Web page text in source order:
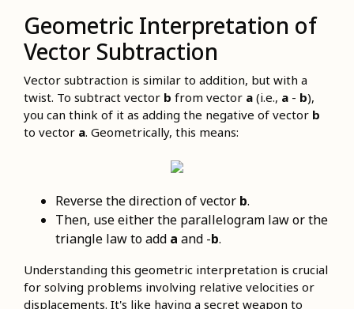
Geometric Interpretation of
Vector Subtraction
Vector subtraction is similar to addition, but with a
twist. To subtract vector b from vector a (i.e., a - b),
you can think of it as adding the negative of vector b
to vector a. Geometrically, this means:
Reverse the direction of vector b.
Then, use either the parallelogram law or the
triangle law to add a and -b.
Understanding this geometric interpretation is crucial
for solving problems involving relative velocities or
displacements. It's like having a secret weapon to